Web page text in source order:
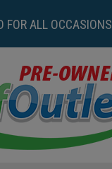
FOR ALL OCCASIONS